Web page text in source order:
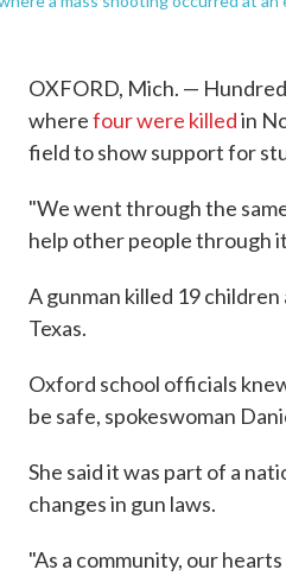
OXFORD, Mich. —
wherefour were killedin
field to show support for
"We went through the
help other people through
A gunman killed 19
Texas.
Oxford school officials
be safe, spokeswoman
She said it was part of a
changes in gun laws.
"As a community, our